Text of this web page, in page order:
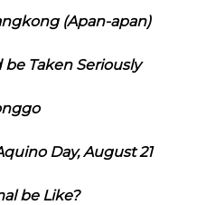
(Apan-apan)
be Taken Seriously
Day, August 21
be Like?